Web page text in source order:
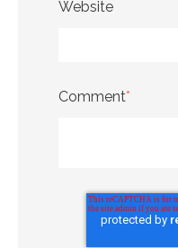
Website
Comment*